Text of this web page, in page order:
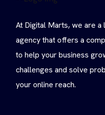
At Digital Marts, we are a
agency that offers a
to help your business
challenges and solve
your online reach.